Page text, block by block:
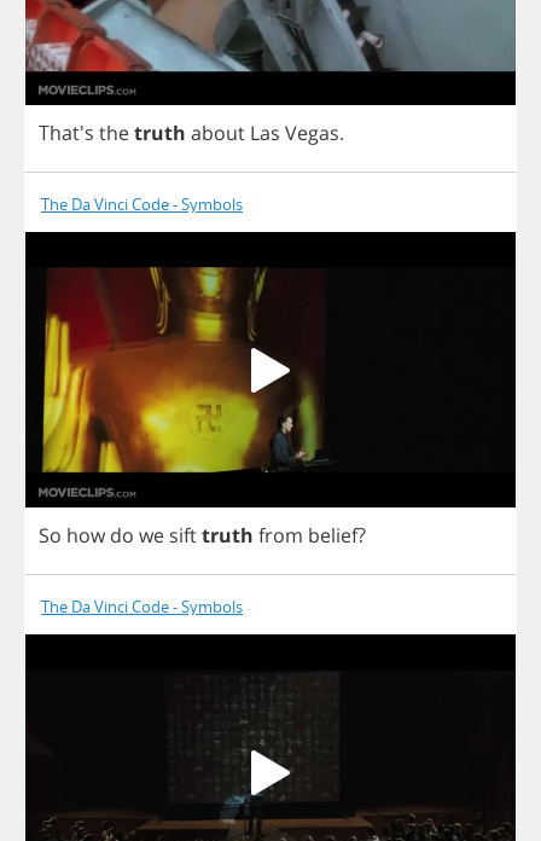
That's thetruth about Las Vegas.
The Da Vinci Code - Symbols
So how do we sifttruth from belief?
The Da Vinci Code - Symbols